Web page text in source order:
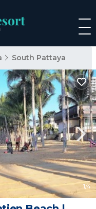
South Pattaya
1/4